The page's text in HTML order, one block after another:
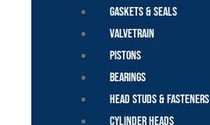
Gaskets & Seals
Valvetrain
Pistons
Bearings
Head Studs & Fasteners
Cylinder Heads